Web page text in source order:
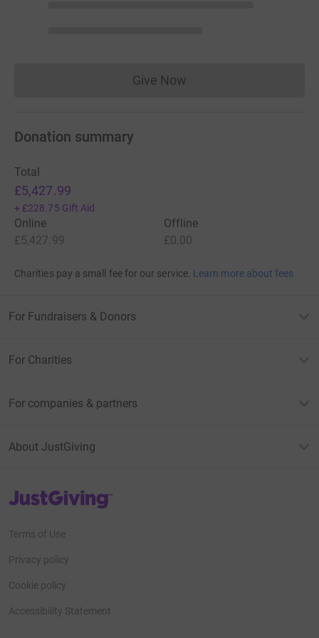
not bombard you with email or future appeal requests,
Give NowDonations cannot currently
Donation summary
Total
£5,427.99
+ £228.75 Gift Aid
Online
£5,427.99
Offline
£0.00
Charities pay a small fee for our service. Learn more about fees
For Fundraisers & Donors
For Charities
For companies & partners
About JustGiving
JustGiving’s homepage
Terms of Use
Privacy policy
Cookie policy
Accessibility Statement